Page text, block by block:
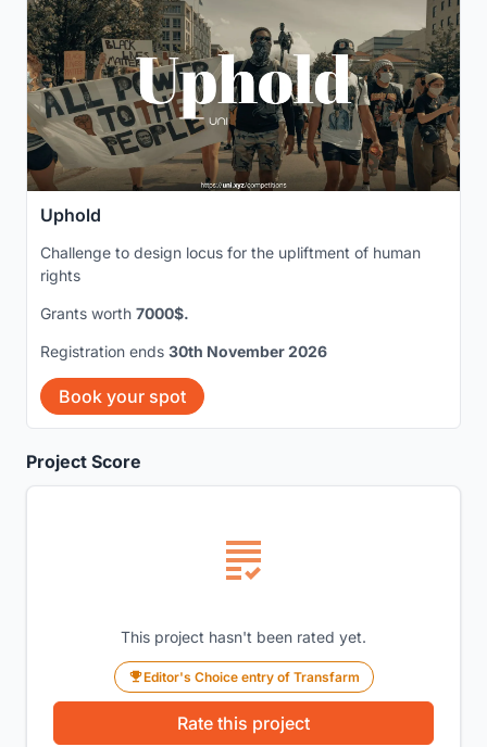
Project Score
This project hasn't been rated yet.
Editor's Choice entry of Transfarm
Rate this project
Uphold
Challenge to design locus for the upliftment of human
rights
Grants worth 7000$.
Registration ends 30th November 2026
Book your spot